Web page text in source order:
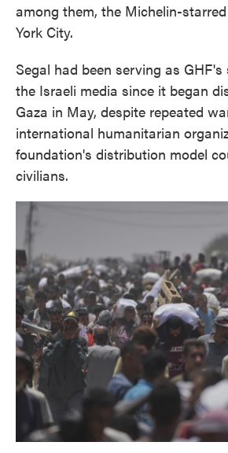
among them, the Michelin-
York City.
Segal had been serving as
the Israeli media since it began
Gaza in May, despite repeated
international humanitarian
foundation's distribution model
civilians.